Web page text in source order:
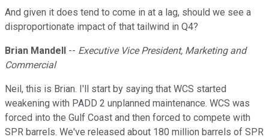
And given it does tend to come in at a lag, should we see a
disproportionate impact of that tailwind in Q4?
Brian Mandell -- Executive Vice President, Marketing and
Commercial
Neil, this is Brian. I'll start by saying that WCS started
weakening with PADD 2 unplanned maintenance. WCS was
forced into the Gulf Coast and then forced to compete with
SPR barrels. We've released about 180 million barrels of SPR